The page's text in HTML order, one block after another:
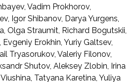
Vadim Prokhorov,
Igor Shibanov, Darya Yurgens,
Olga Straumit, Richard Bogutskii,
Erokhin, Yuriy Galtsev,
Tryasorukov, Valeriy Filonov,
Shutov, Aleksey Zlobin, Irina
Tatyana Karetina, Yuliya